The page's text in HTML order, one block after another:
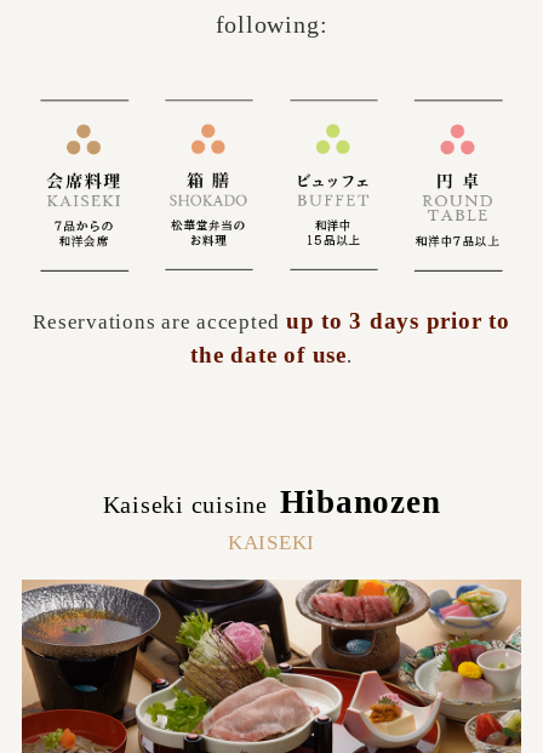
following:
Reservations are accepted up to 3 days prior to
the date of use.
Kaiseki cuisine Hibanozen
KAISEKI